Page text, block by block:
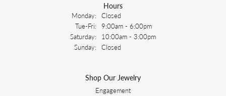
Hours
Monday: Closed
Tue-Fri: Tuesday - Friday:
9:00am - 6:00pm
Saturday:
10:00am - 3:00pm
Sunday: Closed
Shop Our Jewelry
Engagement